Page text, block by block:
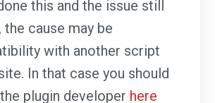
this and the issue still
cause may be
with another script
In that case you should
plugin developer here